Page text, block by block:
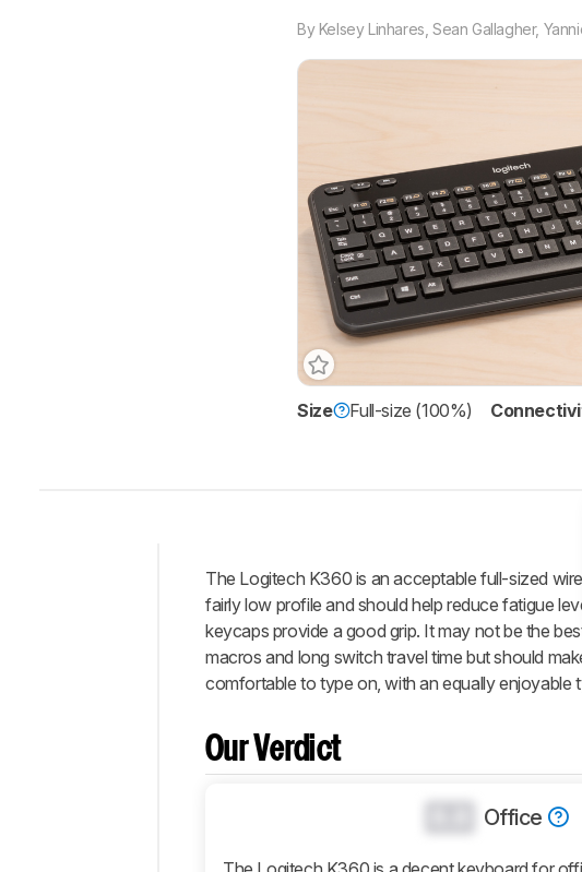
By Kelsey Linhares ,Sean Gallagher,
Size Full-size (100%)
Intro
Our
Verdict
Changelog
Comparisons
Design
Software
The Logitech K360 is an acceptable full-sized
fairly low profile and should help reduce fatigue
keycaps provide a good grip. It may not be the
macros and long switch travel time but should
comfortable to type on, with an equally enjoyable
Our Verdict
Office